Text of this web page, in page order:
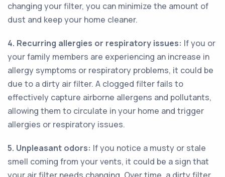
changing your filter, you can minimize the amount of
dust and keep your home cleaner.
4. Recurring allergies or respiratory issues: If you or
your family members are experiencing an increase in
allergy symptoms or respiratory problems, it could be
due to a dirty air filter. A clogged filter fails to
effectively capture airborne allergens and pollutants,
allowing them to circulate in your home and trigger
allergies or respiratory issues.
5. Unpleasant odors: If you notice a musty or stale
smell coming from your vents, it could be a sign that